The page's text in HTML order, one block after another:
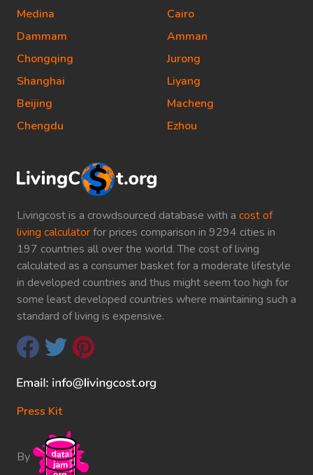
Livingcost is a crowdsourced database with a cost of
living calculatorfor prices comparison in 9294 cities in
197 countries all over the world. The cost of living
calculated as a consumer basket for a moderate lifestyle
in developed countries and thus might seem too high for
some least developed countries where maintaining such a
standard of living is expensive.
Press Kit
By
Medina
Dammam
Chongqing
Shanghai
Beijing
Chengdu
Cairo
Amman
Jurong
Liyang
Macheng
Ezhou